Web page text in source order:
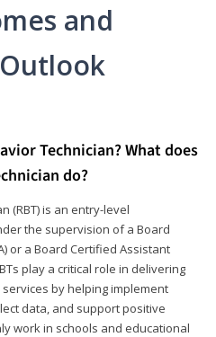
and
Technician? What does
do?
(RBT) is an entry-level
the supervision of a Board
or a Board Certified Assistant
play a critical role in delivering
by helping implement
data, and support positive
work in schools and educational